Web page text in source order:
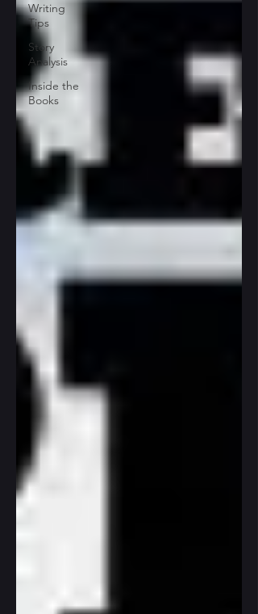
Writing
Tips
Story
Analysis
Inside the
Books